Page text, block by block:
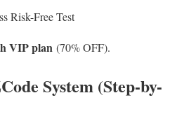
Risk-Free Test
VIP plan (70% OFF).
System (Step-by-